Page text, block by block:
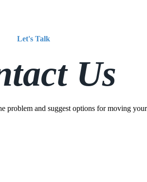
Let's Talk
Us
problem and suggest options for moving your